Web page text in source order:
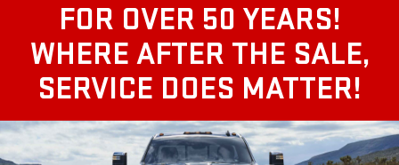
FOR OVER 50 YEARS!
WHERE AFTER THE SALE,
SERVICE DOES MATTER!